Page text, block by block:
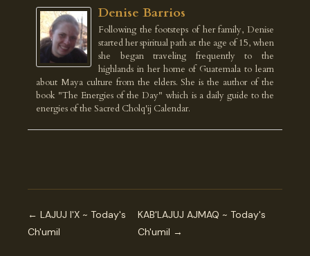
Denise Barrios
Following the footsteps of her family, Denise
started her spiritual path at the age of 15, when
she began traveling frequently to the
highlands in her home of Guatemala to learn
about Maya culture from the elders. She is the author of the
book "The Energies of the Day" which is a daily guide to the
energies of the Sacred Cholq'ij Calendar.
← LAJUJ I'X ~ Today's
Ch'umil
KAB'LAJUJ AJMAQ ~ Today's
Ch'umil →